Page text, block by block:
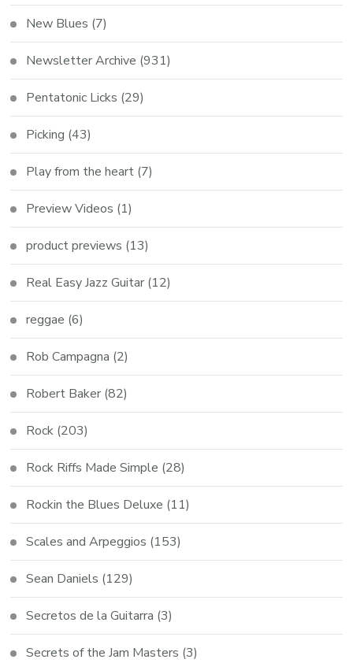
New Blues (7)
Newsletter Archive (931)
Pentatonic Licks (29)
Picking (43)
Play from the heart (7)
Preview Videos (1)
product previews (13)
Real Easy Jazz Guitar (12)
reggae (6)
Rob Campagna (2)
Robert Baker (82)
Rock (203)
Rock Riffs Made Simple (28)
Rockin the Blues Deluxe (11)
Scales and Arpeggios (153)
Sean Daniels (129)
Secretos de la Guitarra (3)
Secrets of the Jam Masters (3)